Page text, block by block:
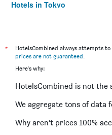
Hotels in Tokyo
*
HotelsCombined always attempts
prices are not guaranteed.
Here's why:
HotelsCombined is not the
We aggregate tons of data
Why aren’t prices 100%